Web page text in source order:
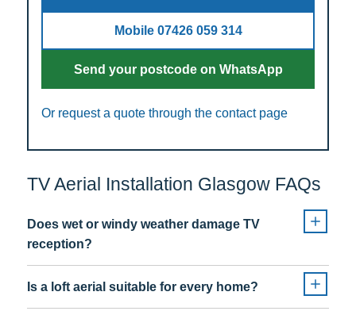
Mobile 07426 059 314
Send your postcode on WhatsApp
Or request a quote through the contact page
TV Aerial Installation Glasgow FAQs
Does wet or windy weather damage TV
reception?
Is a loft aerial suitable for every home?